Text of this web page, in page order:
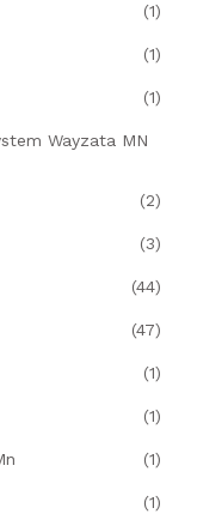
(1)
(1)
(1)
Wayzata MN
(2)
(3)
(44)
(47)
(1)
(1)
(1)
(1)